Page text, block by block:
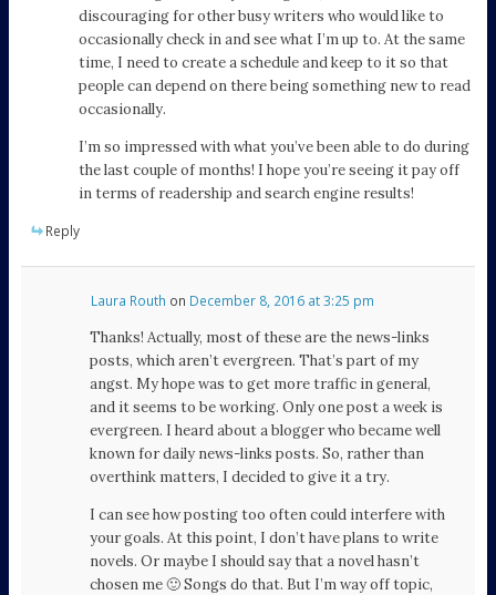
discouraging for other busy writers who would like to
occasionally check in and see what I’m up to. At the same
time, I need to create a schedule and keep to it so that
people can depend on there being something new to read
occasionally.
I’m so impressed with what you’ve been able to do during
the last couple of months! I hope you’re seeing it pay off
in terms of readership and search engine results!
Reply
Laura Routh on December 8, 2016 at 3:25 pm
Thanks! Actually, most of these are the news-links
posts, which aren’t evergreen. That’s part of my
angst. My hope was to get more traffic in general,
and it seems to be working. Only one post a week is
evergreen. I heard about a blogger who became well
known for daily news-links posts. So, rather than
overthink matters, I decided to give it a try.
I can see how posting too often could interfere with
your goals. At this point, I don’t have plans to write
novels. Or maybe I should say that a novel hasn’t
chosen me 🙂 Songs do that. But I’m way off topic,